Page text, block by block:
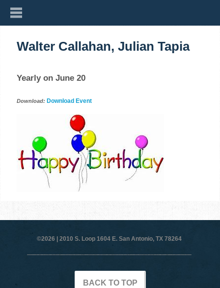
Walter Callahan, Julian Tapia
Yearly on June 20
Download: Download Event
©2026 | 2010 S. Loop 1604 E. San Antonio, TX 78264
BACK TO TOP